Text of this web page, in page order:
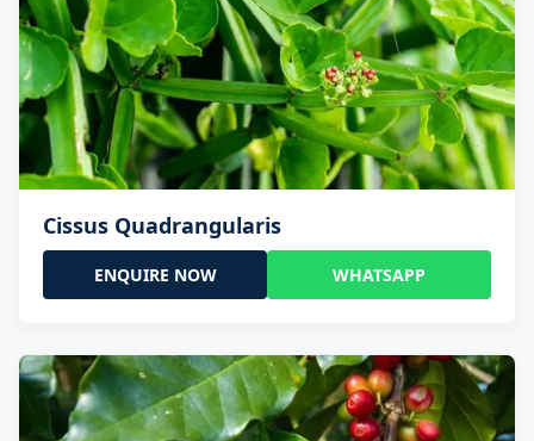
Cissus Quadrangularis
ENQUIRE NOW WHATSAPP